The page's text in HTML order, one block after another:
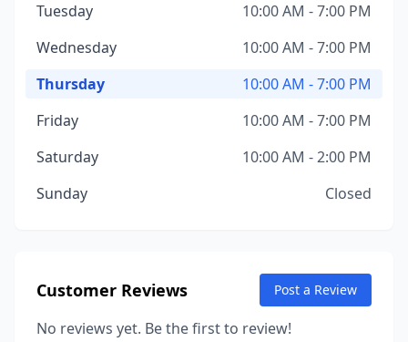
Tuesday
10:00 AM - 7:00 PM
Wednesday
10:00 AM - 7:00 PM
Thursday
10:00 AM - 7:00 PM
Friday
10:00 AM - 7:00 PM
Saturday
10:00 AM - 2:00 PM
Sunday
Closed
Customer Reviews Post a Review
No reviews yet. Be the first to review!